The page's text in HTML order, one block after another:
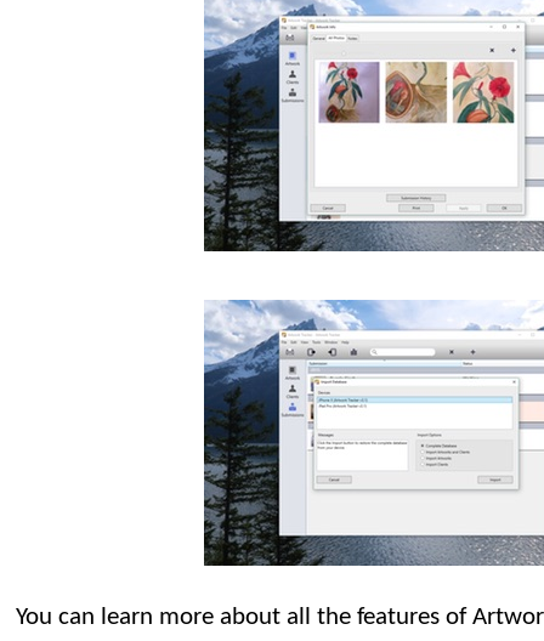
You can learn more about all the features of